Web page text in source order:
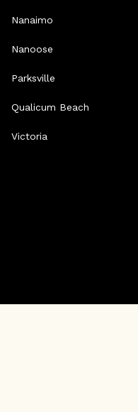
Nanaimo
Nanoose
Parksville
Qualicum Beach
Victoria